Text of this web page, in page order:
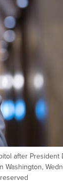
after President
Washington,